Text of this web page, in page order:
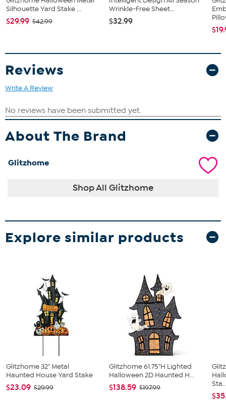
Silhouette Yard Stake ...
$29.99 $42.99
Wrinkle-Free Sheet...
$32.99
Reviews
Write A Review
About The Brand
Glitzhome
Shop All Glitzhome
Explore similar products
Glitzhome 32" Metal
Haunted House Yard Stake
$23.09 $29.99
Glitzhome 61.75"H Lighted
Halloween 2D Haunted H...
$138.59 $197.99